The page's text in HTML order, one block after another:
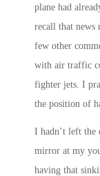
plane had
recall that news
few other
with air traffic
fighter jets. I
the position of
I hadn’t left the
mirror at my
having that